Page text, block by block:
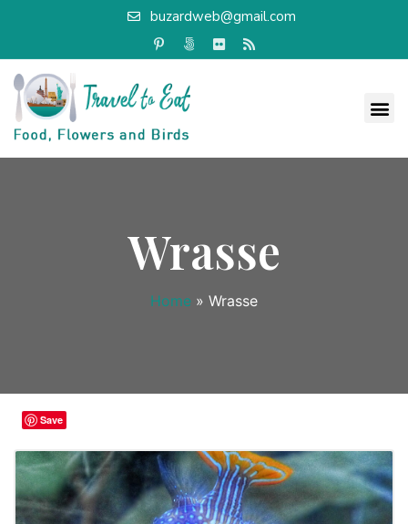
buzardweb@gmail.com
Wrasse
Home » Wrasse
Save